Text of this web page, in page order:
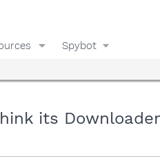
Spybot
its